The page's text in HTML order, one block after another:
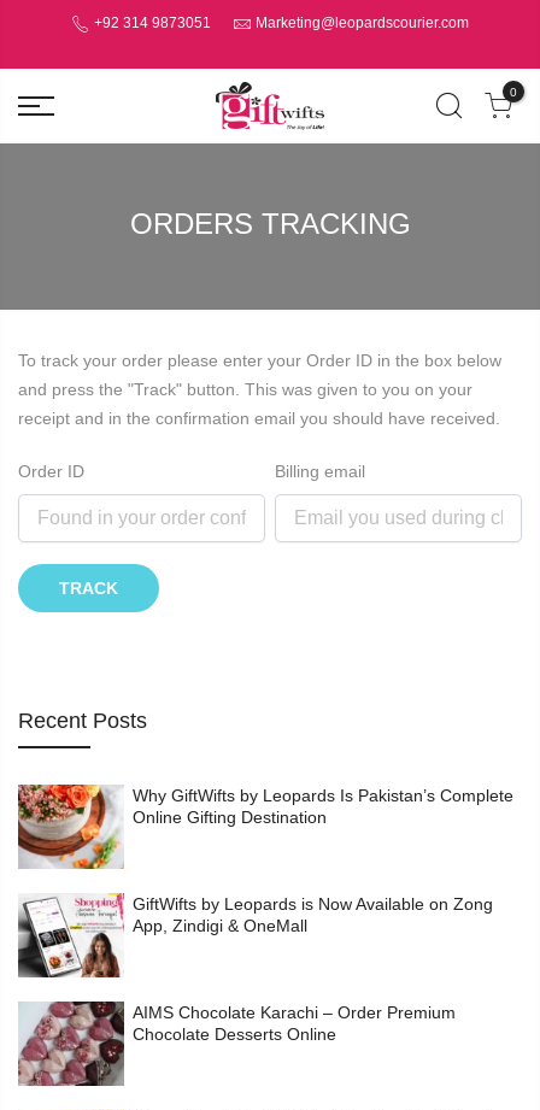
+92 314 9873051 Marketing@leopardscourier.com
0
ORDERS TRACKING
To track your order please enter your Order ID in the box below
and press the "Track" button. This was given to you on your
receipt and in the confirmation email you should have received.
Order ID Billing email
TRACK
Recent Posts
Why GiftWifts by Leopards Is Pakistan’s Complete
Online Gifting Destination
GiftWifts by Leopards is Now Available on Zong
App, Zindigi & OneMall
AIMS Chocolate Karachi – Order Premium
Chocolate Desserts Online